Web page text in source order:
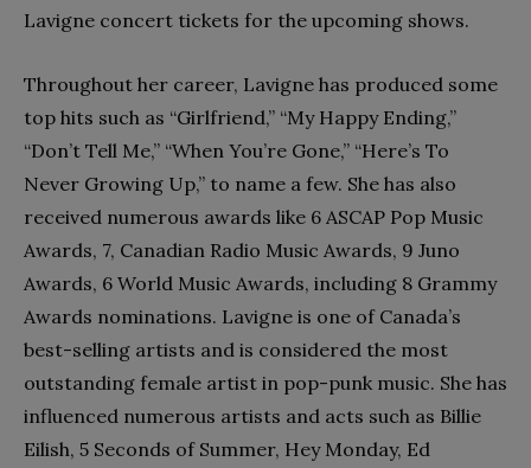
Lavigne concert tickets for the upcoming shows.
Throughout her career, Lavigne has produced some
top hits such as “Girlfriend,” “My Happy Ending,”
“Don’t Tell Me,” “When You’re Gone,” “Here’s To
Never Growing Up,” to name a few. She has also
received numerous awards like 6 ASCAP Pop Music
Awards, 7, Canadian Radio Music Awards, 9 Juno
Awards, 6 World Music Awards, including 8 Grammy
Awards nominations. Lavigne is one of Canada’s
best-selling artists and is considered the most
outstanding female artist in pop-punk music. She has
influenced numerous artists and acts such as Billie
Eilish, 5 Seconds of Summer, Hey Monday, Ed